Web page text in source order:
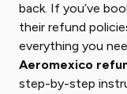
back. If you’ve
their refund
everything you
Aeromexico
step-by-step